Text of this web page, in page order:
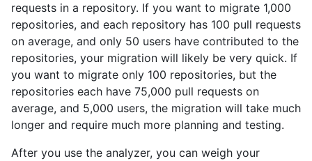
requests in a repository. If you want to migrate 1,000
repositories, and each repository has 100 pull requests
on average, and only 50 users have contributed to the
repositories, your migration will likely be very quick. If
you want to migrate only 100 repositories, but the
repositories each have 75,000 pull requests on
average, and 5,000 users, the migration will take much
longer and require much more planning and testing.
After you use the analyzer, you can weigh your